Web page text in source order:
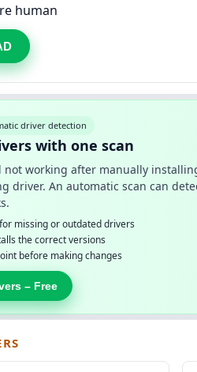
human
driver detection
with one scan
working after manually
driver. An automatic scan can
missing or outdated drivers
the correct versions
before making changes
– Free